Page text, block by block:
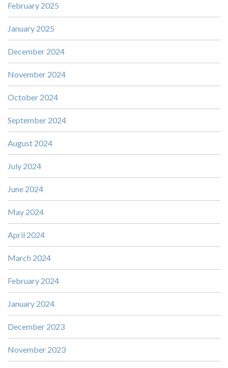
February 2025
January 2025
December 2024
November 2024
October 2024
September 2024
August 2024
July 2024
June 2024
May 2024
April 2024
March 2024
February 2024
January 2024
December 2023
November 2023